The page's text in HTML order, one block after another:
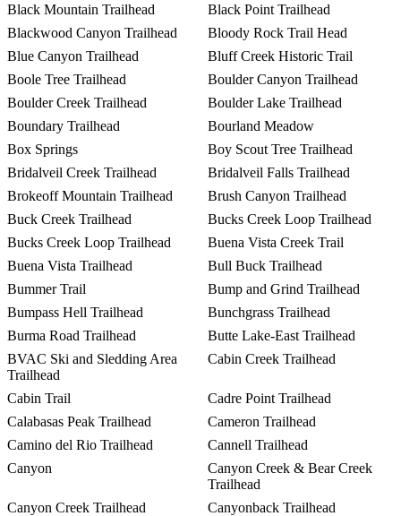
Black Mountain Trailhead
Black Point Trailhead
Blackwood Canyon Trailhead
Bloody Rock Trail Head
Blue Canyon Trailhead
Bluff Creek Historic Trail
Boole Tree Trailhead
Boulder Canyon Trailhead
Boulder Creek Trailhead
Boulder Lake Trailhead
Boundary Trailhead
Bourland Meadow
Box Springs
Boy Scout Tree Trailhead
Bridalveil Creek Trailhead
Bridalveil Falls Trailhead
Brokeoff Mountain Trailhead
Brush Canyon Trailhead
Buck Creek Trailhead
Bucks Creek Loop Trailhead
Bucks Creek Loop Trailhead
Buena Vista Creek Trail
Buena Vista Trailhead
Bull Buck Trailhead
Bummer Trail
Bump and Grind Trailhead
Bumpass Hell Trailhead
Bunchgrass Trailhead
Burma Road Trailhead
Butte Lake-East Trailhead
BVAC Ski and Sledding Area
Trailhead
Cabin Creek Trailhead
Cabin Trail
Cadre Point Trailhead
Calabasas Peak Trailhead
Cameron Trailhead
Camino del Rio Trailhead
Cannell Trailhead
Canyon
Canyon Creek & Bear Creek
Trailhead
Canyon Creek Trailhead
Canyonback Trailhead